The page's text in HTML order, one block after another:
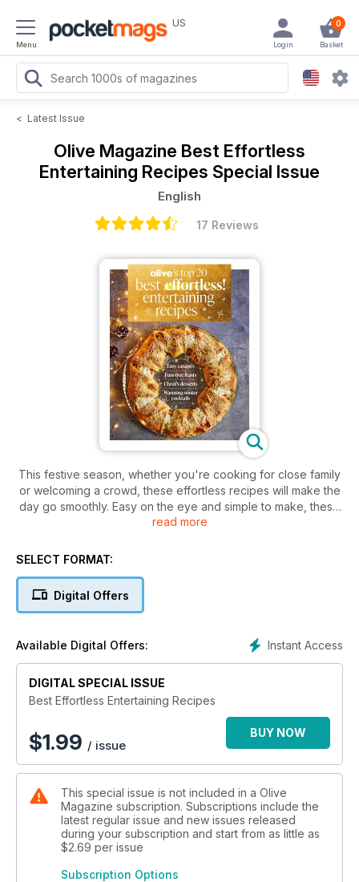
Menu
US 0
Basket
Login
< Latest Issue
Olive Magazine Best Effortless
Entertaining Recipes Special Issue
English
17 Reviews
This festive season, whether you're cooking for close family
or welcoming a crowd, these effortless recipes will make the
day go smoothly. Easy on the eye and simple to make, these
recipes can all be made ahead or whipped up in 30 minutes.
read more
SELECT FORMAT:
Digital Offers
Instant Access
Available Digital Offers:
DIGITAL SPECIAL ISSUE
Best Effortless Entertaining Recipes
$1.99 / issue
BUY NOW
This special issue is not included in a Olive
Magazine subscription. Subscriptions include the
latest regular issue and new issues released
during your subscription and start from as little as
$2.69 per issue
Subscription Options